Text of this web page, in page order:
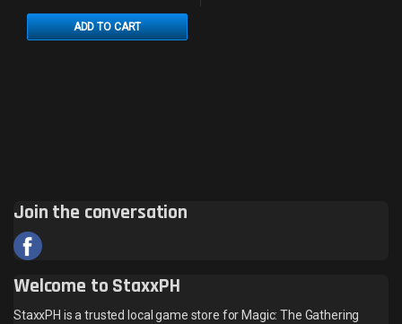
ADD TO CART
Join the conversation
Welcome to StaxxPH
StaxxPH is a trusted local game store for Magic: The Gathering